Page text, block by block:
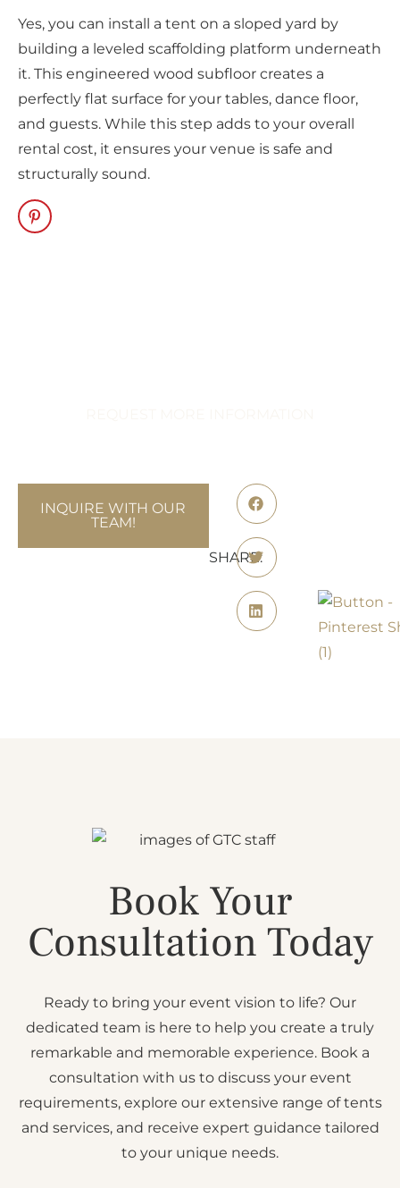
Yes, you can install a tent on a sloped yard by
building a leveled scaffolding platform underneath
it. This engineered wood subfloor creates a
perfectly flat surface for your tables, dance floor,
and guests. While this step adds to your overall
rental cost, it ensures your venue is safe and
structurally sound.
INQUIRE WITH OUR
TEAM!
SHARE:
Book Your
Consultation Today
Ready to bring your event vision to life? Our
dedicated team is here to help you create a truly
remarkable and memorable experience. Book a
consultation with us to discuss your event
requirements, explore our extensive range of tents
and services, and receive expert guidance tailored
to your unique needs.